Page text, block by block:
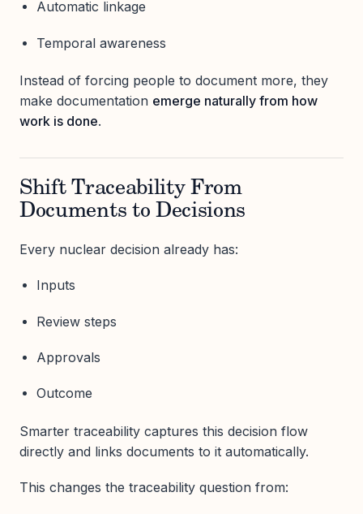
Automatic linkage
Temporal awareness
Instead of forcing people to document more, they
make documentation emerge naturally from how
work is done.
Shift Traceability From
Documents to Decisions
Every nuclear decision already has:
Inputs
Review steps
Approvals
Outcome
Smarter traceability captures this decision flow
directly and links documents to it automatically.
This changes the traceability question from: